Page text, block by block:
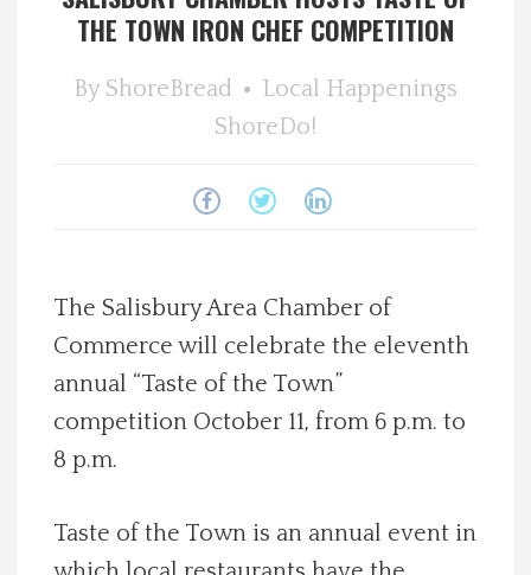
Health & Wellness
Spotlight On
Photos
Calendar
Advertise with us
THE TOWN IRON CHEF COMPETITION
By ShoreBread
Local Happenings
ShoreDo!
The Salisbury Area Chamber of
Commerce will celebrate the eleventh
annual “Taste of the Town”
competition October 11, from 6 p.m. to
8 p.m.
Taste of the Town is an annual event in